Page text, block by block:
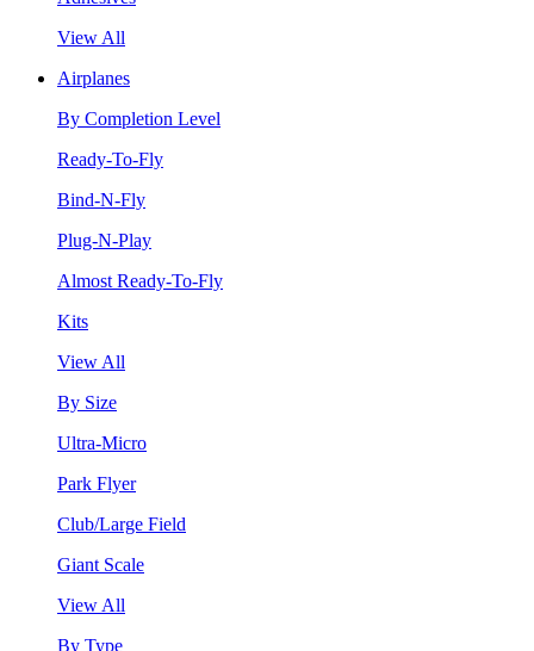
View All
Airplanes
By Completion Level
Ready-To-Fly
Bind-N-Fly
Plug-N-Play
Almost Ready-To-Fly
Kits
View All
By Size
Ultra-Micro
Park Flyer
Club/Large Field
Giant Scale
View All
By Type